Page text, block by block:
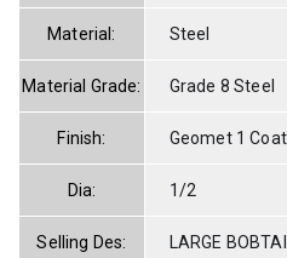
Material: Steel
Material Grade: Grade 8 Steel
Finish: Geomet 1 Coat
Dia: 1/2
Selling Des:
LARGE